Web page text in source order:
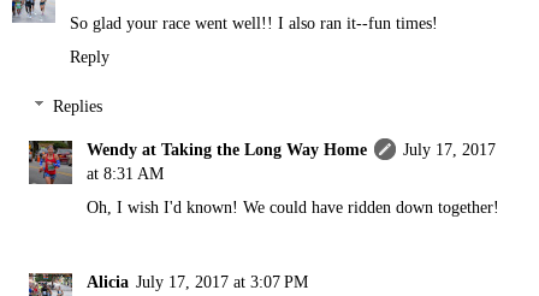
So glad your race went well!! I also ran it--fun times!
Reply
Replies
Wendy at Taking the Long Way Home
July 17, 2017
at 8:31 AM
Oh, I wish I'd known! We could have ridden down together!
Alicia July 17, 2017 at 3:07 PM